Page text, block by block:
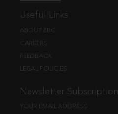
Useful Links
ABOUT EBC
CAREERS
FEEDBACK
LEGAL POLICIES
Newsletter Subscription
YOUR EMAIL ADDRESS